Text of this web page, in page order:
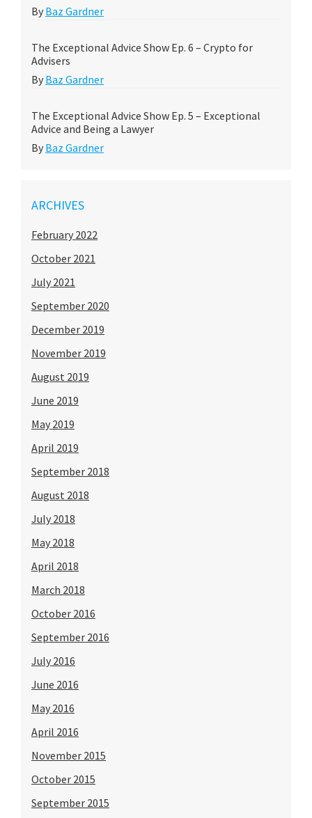
By Baz Gardner
The Exceptional Advice Show Ep. 6 – Crypto for
Advisers
By Baz Gardner
The Exceptional Advice Show Ep. 5 – Exceptional
Advice and Being a Lawyer
By Baz Gardner
ARCHIVES
February 2022
October 2021
July 2021
September 2020
December 2019
November 2019
August 2019
June 2019
May 2019
April 2019
September 2018
August 2018
July 2018
May 2018
April 2018
March 2018
October 2016
September 2016
July 2016
June 2016
May 2016
April 2016
November 2015
October 2015
September 2015